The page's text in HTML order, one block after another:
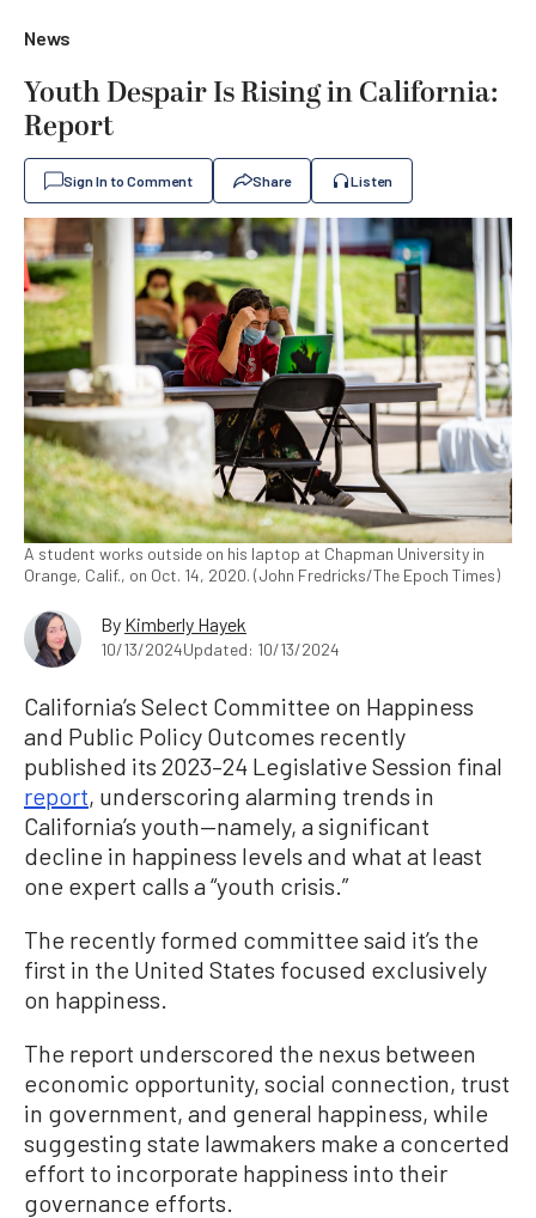
News
Youth Despair Is Rising in California:
Report
Sign In to Comment Share Listen
A student works outside on his laptop at Chapman University in
Orange, Calif., on Oct. 14, 2020. (John Fredricks/The Epoch Times)
By Kimberly Hayek
10/13/2024Updated: 10/13/2024
California’s Select Committee on Happiness
and Public Policy Outcomes recently
published its 2023–24 Legislative Session final
report, underscoring alarming trends in
California’s youth—namely, a significant
decline in happiness levels and what at least
one expert calls a “youth crisis.”
The recently formed committee said it’s the
first in the United States focused exclusively
on happiness.
The report underscored the nexus between
economic opportunity, social connection, trust
in government, and general happiness, while
suggesting state lawmakers make a concerted
effort to incorporate happiness into their
governance efforts.